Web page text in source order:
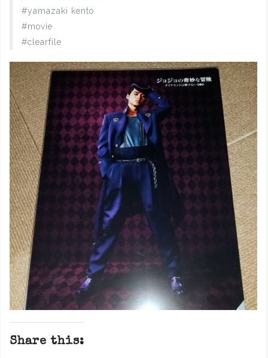
#yamazaki kento
#movie
#clearfile
Share this: